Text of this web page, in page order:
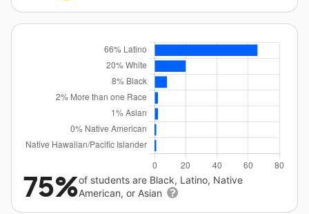
75%of students are Black, Latino, Native
American, or Asian